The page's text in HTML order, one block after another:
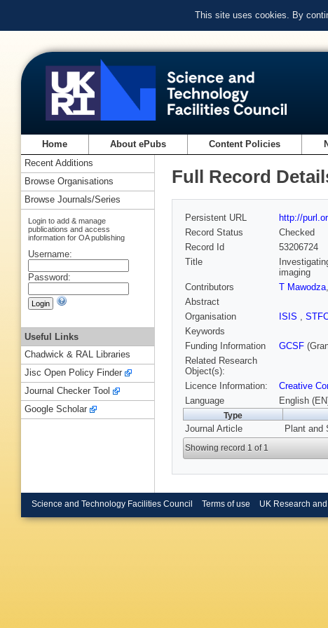
This site uses cookies. By
Home About ePubs Content Policies
Full Record
Persistent URL
http://
Record Status
Checked
Record Id
53206724
Title
imaging
Contributors
T Mawodza,
Abstract
Organisation
ISIS ,
Keywords
Funding Information
GCSF
Related Research
Object(s):
Licence Information:
Creative
Language
English
Type
Journal Article Plant and
Showing record 1 of 1
Recent Additions
Browse Organisations
Browse Journals/Series
Login to add & manage
publications and access
information for OA publishing
Username:
Password:
Useful Links
Chadwick & RAL Libraries
Jisc Open Policy Finder
Journal Checker Tool
Google Scholar
Science and Technology Facilities Council Terms of use UK Research